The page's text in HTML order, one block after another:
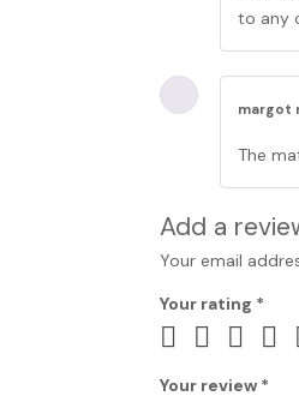
to any
margot
The
Add a
Your email
Your rating *
Your review *